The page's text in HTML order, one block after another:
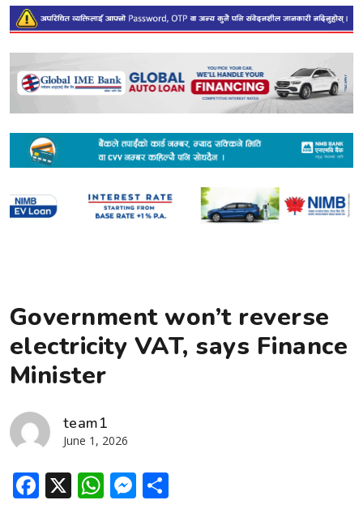
Government won’t reverse
electricity VAT, says Finance
Minister
team1
June 1, 2026
Facebook
X WhatsApp
Messenger